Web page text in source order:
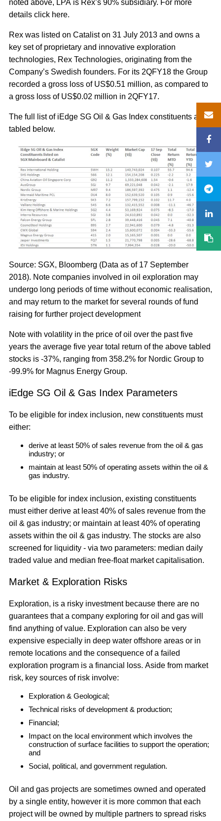
noted above, LPA is Rex’s 90% subsidiary. For more
details click here.
Rex was listed on Catalist on 31 July 2013 and owns a
key set of proprietary and innovative exploration
technologies, Rex Technologies, originating from the
Company’s Swedish founders. For its 2QFY18 the Group
recorded a gross loss of US$0.51 million, as compared to
a gross loss of US$0.02 million in 2QFY17.
The full list of iEdge SG Oil & Gas Index constituents are
tabled below.
Source: SGX, Bloomberg (Data as of 17 September
2018). Note companies involved in oil exploration may
undergo long periods of time without economic realisation,
and may return to the market for several rounds of fund
raising for further project development
Note with volatility in the price of oil over the past five
years the average five year total return of the above tabled
stocks is -37%, ranging from 358.2% for Nordic Group to
-99.9% for Magnus Energy Group.
iEdge SG Oil & Gas Index Parameters
To be eligible for index inclusion, new constituents must
either:
derive at least 50% of sales revenue from the oil & gas
industry; or
maintain at least 50% of operating assets within the oil &
gas industry.
To be eligible for index inclusion, existing constituents
must either derive at least 40% of sales revenue from the
oil & gas industry; or maintain at least 40% of operating
assets within the oil & gas industry. The stocks are also
screened for liquidity - via two parameters: median daily
traded value and median free-float market capitalisation.
Market & Exploration Risks
Exploration, is a risky investment because there are no
guarantees that a company exploring for oil and gas will
find anything of value. Exploration can also be very
expensive especially in deep water offshore areas or in
remote locations and the consequence of a failed
exploration program is a financial loss. Aside from market
risk, key sources of risk involve:
Exploration & Geological;
Technical risks of development & production;
Financial;
Impact on the local environment which involves the
construction of surface facilities to support the operation;
and
Social, political, and government regulation.
Oil and gas projects are sometimes owned and operated
by a single entity, however it is more common that each
project will be owned by multiple partners to spread risks